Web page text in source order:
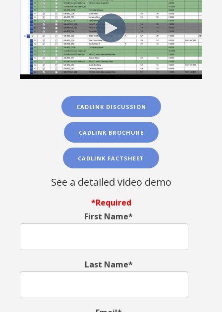
CADLINK DISCUSSION
CADLINK BROCHURE
CADLINK FACTSHEET
See a detailed video demo
*Required
First Name*
Last Name*